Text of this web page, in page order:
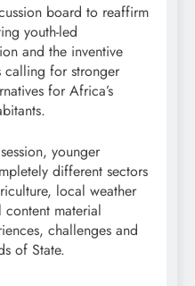
board to reaffirm
youth-led
and the inventive
calling for stronger
for Africa’s
younger
different sectors
local weather
material
challenges and
of State.